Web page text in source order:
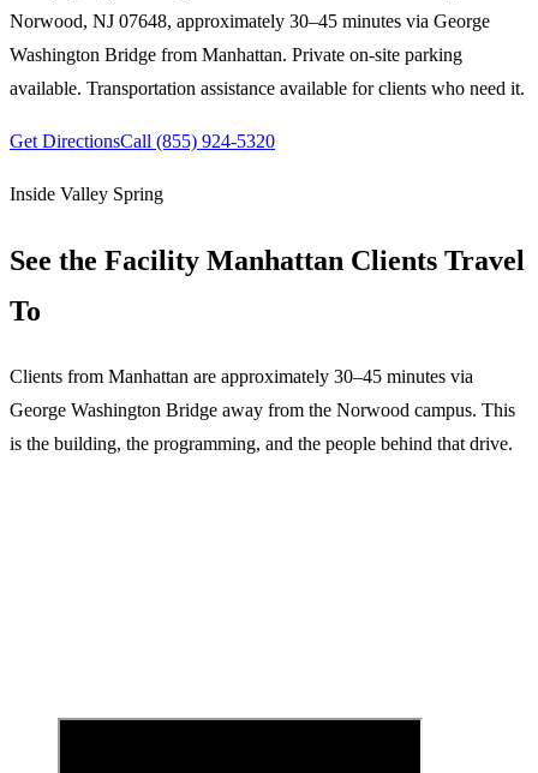
Norwood, NJ 07648, approximately 30–45 minutes via George
Washington Bridge from Manhattan. Private on-site parking
available. Transportation assistance available for clients who need it.
Get DirectionsCall (855) 924-5320
Inside Valley Spring
See the Facility Manhattan Clients Travel
To
Clients from Manhattan are approximately 30–45 minutes via
George Washington Bridge away from the Norwood campus. This
is the building, the programming, and the people behind that drive.